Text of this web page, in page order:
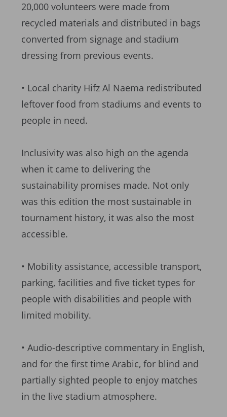
20,000 volunteers were made from
recycled materials and distributed in bags
converted from signage and stadium
dressing from previous events.
• Local charity Hifz Al Naema redistributed
leftover food from stadiums and events to
people in need.
Inclusivity was also high on the agenda
when it came to delivering the
sustainability promises made. Not only
was this edition the most sustainable in
tournament history, it was also the most
accessible.
• Mobility assistance, accessible transport,
parking, facilities and five ticket types for
people with disabilities and people with
limited mobility.
• Audio-descriptive commentary in English,
and for the first time Arabic, for blind and
partially sighted people to enjoy matches
in the live stadium atmosphere.